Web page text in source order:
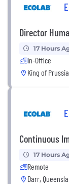
Director
17 Hours
In-Office
King of
Continuous
17 Hours
Remote
Darr,